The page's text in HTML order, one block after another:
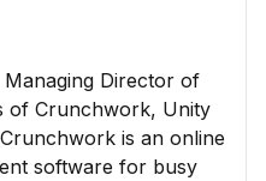
Managing Director of
of Crunchwork, Unity
is an online
software for busy